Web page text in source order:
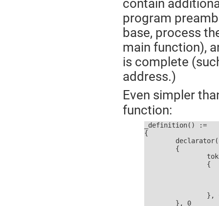
contain
program
base, process
main function),
is complete
address.)
Even simpler
function:
_definition() :=
{